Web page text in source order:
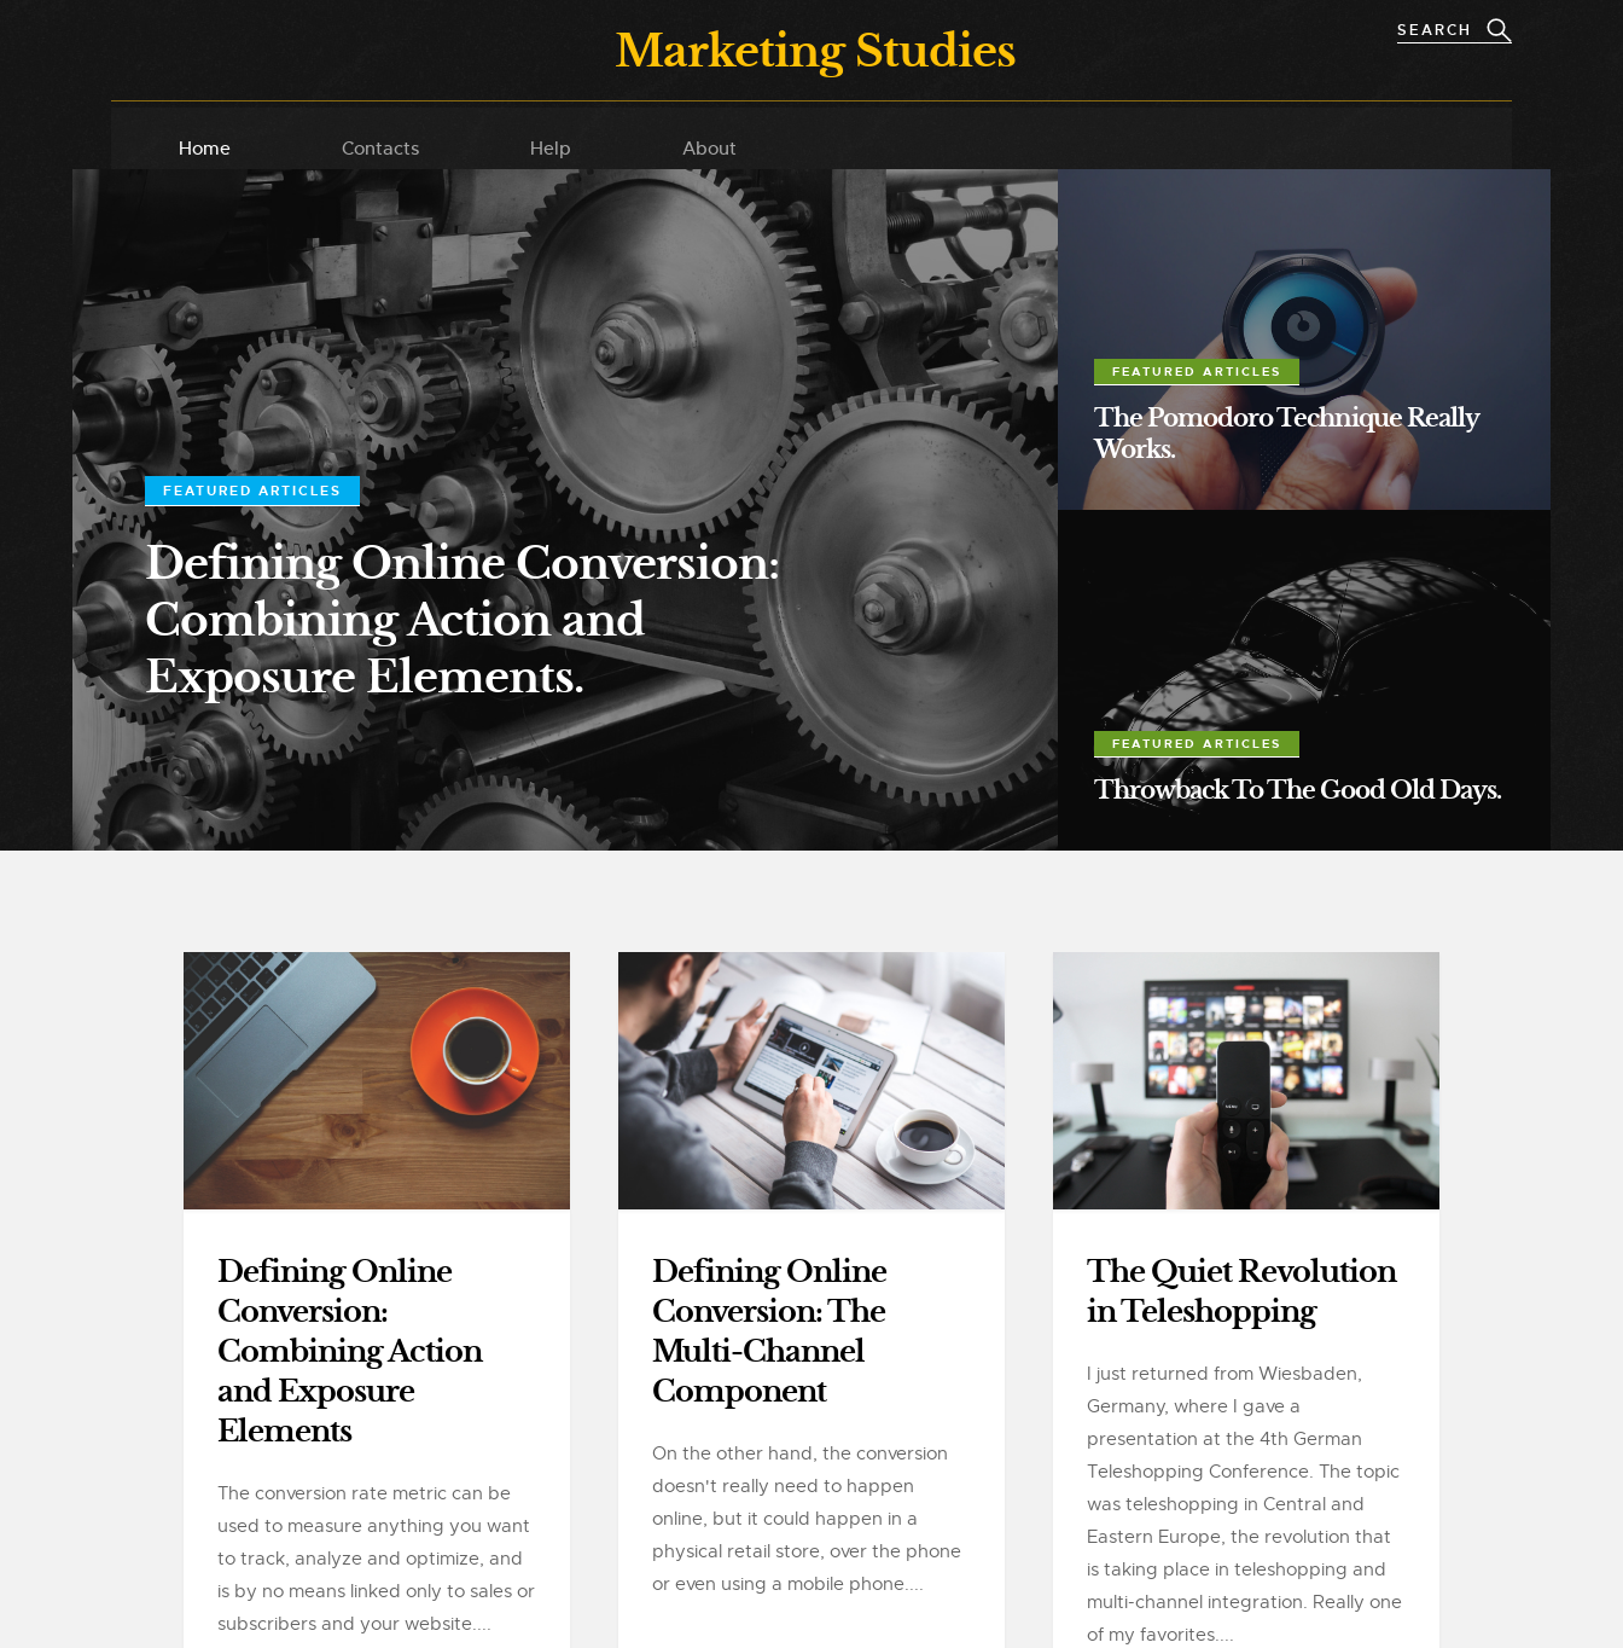
Marketing Studies
Home Contacts Help About
FEATURED ARTICLES
Defining Online Conversion:
Combining Action and
Exposure Elements.
FEATURED ARTICLES
The Pomodoro Technique Really
Works.
FEATURED ARTICLES
Throwback To The Good Old Days.
Defining Online
Conversion:
Combining Action
and Exposure
Elements
The conversion rate metric can be
used to measure anything you want
to track, analyze and optimize, and
is by no means linked only to sales or
subscribers and your website....
Defining Online
Conversion: The
Multi-Channel
Component
On the other hand, the conversion
doesn't really need to happen
online, but it could happen in a
physical retail store, over the phone
or even using a mobile phone....
The Quiet Revolution
in Teleshopping
I just returned from Wiesbaden,
Germany, where I gave a
presentation at the 4th German
Teleshopping Conference. The topic
was teleshopping in Central and
Eastern Europe, the revolution that
is taking place in teleshopping and
multi-channel integration. Really one
of my favorites....